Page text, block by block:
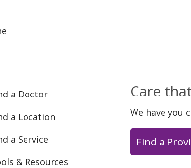
a Doctor
a Location
a Service
& Resources
Care
We have you
Find a